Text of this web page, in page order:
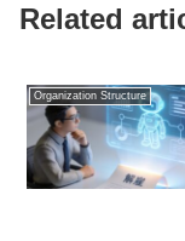
Related
Organization Structure